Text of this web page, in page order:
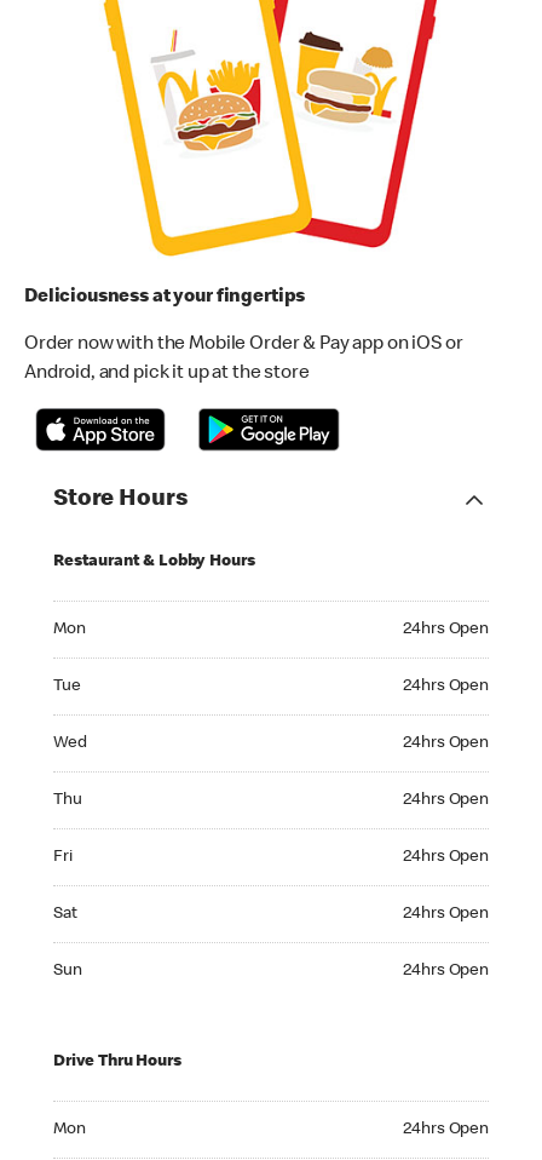
Deliciousness at your fingertips
Order now with the Mobile Order & Pay app on iOS or
Android, and pick it up at the store
Store Hours
Restaurant & Lobby Hours
Mon 24hrs Open
Tue 24hrs Open
Wed 24hrs Open
Thu 24hrs Open
Fri 24hrs Open
Sat 24hrs Open
Sun 24hrs Open
Drive Thru Hours
Mon 24hrs Open